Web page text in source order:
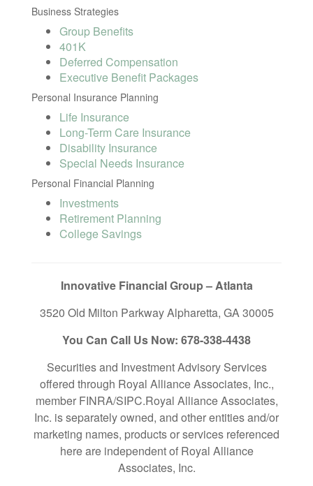
Business Strategies
Group Benefits
401K
Deferred Compensation
Executive Benefit Packages
Personal Insurance Planning
Life Insurance
Long-Term Care Insurance
Disability Insurance
Special Needs Insurance
Personal Financial Planning
Investments
Retirement Planning
College Savings
Innovative Financial Group – Atlanta
3520 Old Milton Parkway Alpharetta, GA 30005
You Can Call Us Now: 678-338-4438
Securities and Investment Advisory Services
offered through Royal Alliance Associates, Inc.,
member FINRA/SIPC.Royal Alliance Associates,
Inc. is separately owned, and other entities and/or
marketing names, products or services referenced
here are independent of Royal Alliance
Associates, Inc.